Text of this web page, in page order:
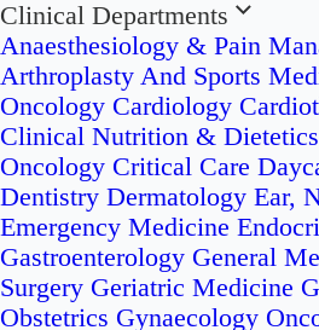
Clinical Departments
Anaesthesiology & Pain
Arthroplasty And Sports
Oncology Cardiology
Clinical Nutrition & Dietetics
Oncology Critical Care
Dentistry Dermatology Ear,
Emergency Medicine
Gastroenterology General
Surgery Geriatric Medicine
Obstetrics Gynaecology